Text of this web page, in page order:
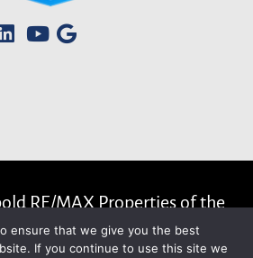
RE/MAX Properties of the
All Rights Reserved.
ensure that we give you the best
If you continue to use this site we